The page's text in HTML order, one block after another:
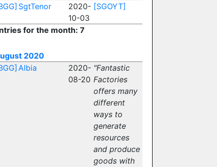
SgtTenor
2020-
10-03
[SGOYT]
for the month: 7
2020
Albia
2020-
08-20
"Fantastic
Factories
offers many
different
ways to
generate
resources
and produce
goods with